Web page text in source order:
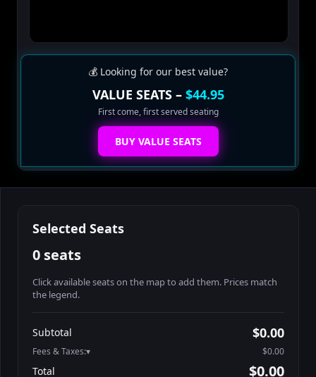
💰 Looking for our best value?
VALUE SEATS – $44.95
First come, first served seating
BUY VALUE SEATS
Selected Seats
0 seats
Click available seats on the map to add them. Prices match
the legend.
Athena-A-2
Athena-A-3
$58.95
Subtotal $0.00
Fees & Taxes: $0.00
Total $0.00